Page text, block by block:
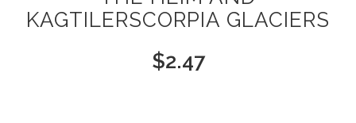
KAGTILERSCORPIA GLACIERS
$2.47